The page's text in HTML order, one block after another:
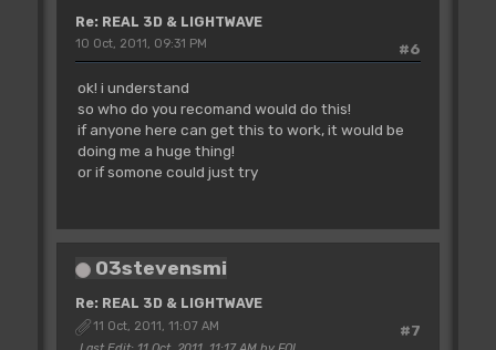
Re: REAL 3D & LIGHTWAVE
#6
10 Oct, 2011, 09:31 PM
ok! i understand
so who do you recomand would do this!
if anyone here can get this to work, it would be
doing me a huge thing!
or if somone could just try
03stevensmi
Re: REAL 3D & LIGHTWAVE
#7
11 Oct, 2011, 11:07 AM